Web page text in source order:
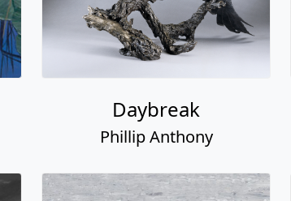
Daybreak
Phillip Anthony